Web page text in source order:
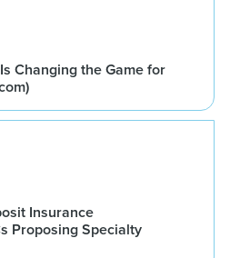
Changing the Game for
Insurance
Proposing Specialty